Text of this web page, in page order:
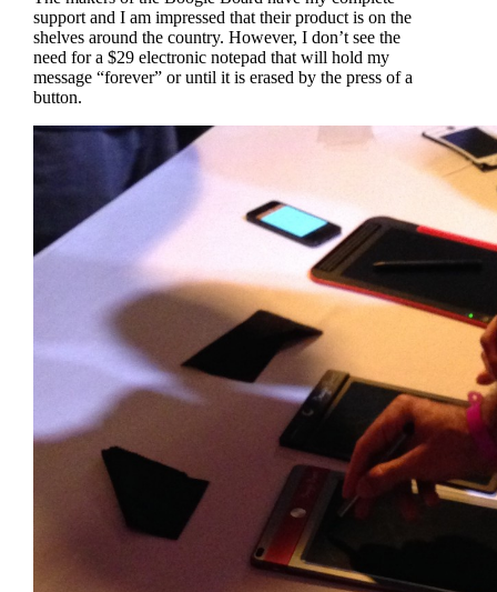
support and I am impressed that their product is on the
shelves around the country. However, I don’t see the
need for a $29 electronic notepad that will hold my
message “forever” or until it is erased by the press of a
button.